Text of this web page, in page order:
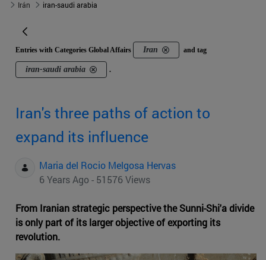
Irán
iran-saudi arabia
Entries with Categories Global Affairs Iran and tag
iran-saudi arabia .
Iran's three paths of action to
expand its influence
Maria del Rocio Melgosa Hervas
6 Years Ago - 51576 Views
From Iranian strategic perspective the Sunni-Shi'a divide
is only part of its larger objective of exporting its
revolution.